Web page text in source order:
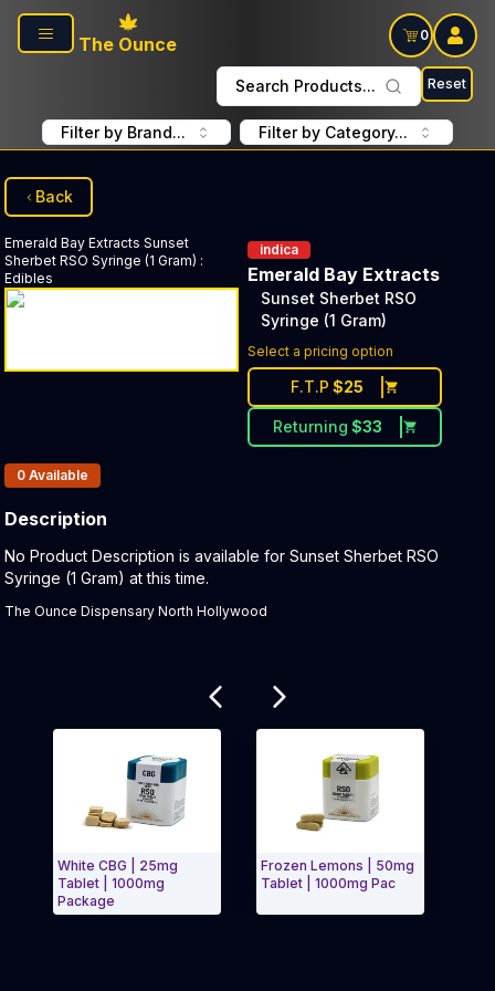
Skip to main content
The Ounce
0
Search Products... Reset
Filter by Brand... Filter by Category...
Back
Emerald Bay Extracts Sunset
Sherbet RSO Syringe (1 Gram) :
Edibles
indica
Emerald Bay Extracts
Sunset Sherbet RSO
Syringe (1 Gram)
Select a pricing option
F.T.P $25
Returning $33
Products In Inventory:
0 Available
Description
Product Description:
No Product Description is available for Sunset Sherbet RSO
Syringe (1 Gram) at this time.
The Ounce Dispensary North Hollywood
White CBG | 25mg
Tablet | 1000mg
Package
Frozen Lemons | 50mg
Tablet | 1000mg Pac